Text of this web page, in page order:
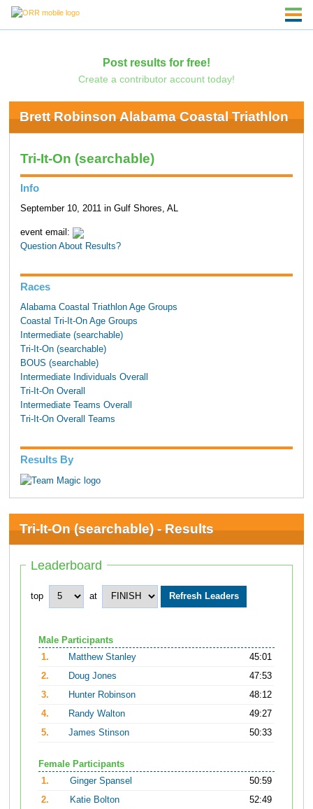
Post results for free!
Create a contributor account today!
Brett Robinson Alabama Coastal Triathlon
Tri-It-On (searchable)
Info
September 10, 2011 in Gulf Shores, AL
event email:
Question About Results?
Races
Alabama Coastal Triathlon Age Groups
Coastal Tri-It-On Age Groups
Intermediate (searchable)
Tri-It-On (searchable)
BOUS (searchable)
Intermediate Individuals Overall
Tri-It-On Overall
Intermediate Teams Overall
Tri-It-On Overall Teams
Results By
Tri-It-On (searchable) - Results
Leaderboard
top at
Male Participants
1.
Matthew Stanley
45:01
2.
Doug Jones
47:53
3.
Hunter Robinson
48:12
4.
Randy Walton
49:27
5.
James Stinson 50:33
Female Participants
1.
Ginger Spansel
50:59
2.
Katie Bolton
52:49